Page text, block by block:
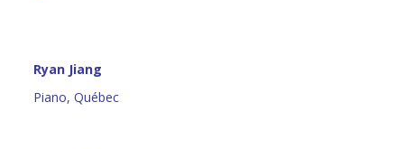
Ryan Jiang
Piano, Québec